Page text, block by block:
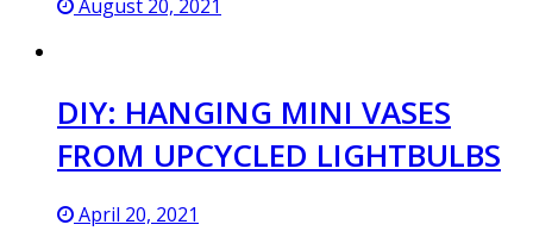
August 20, 2021
DIY: HANGING MINI VASES
FROM UPCYCLED LIGHTBULBS
April 20, 2021